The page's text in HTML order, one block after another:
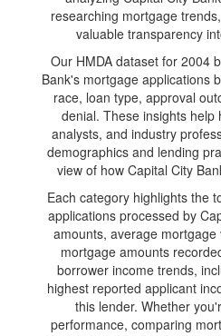
researching mortgage
valuable transparency
Our HMDA dataset for 2004
Bank's mortgage applications
race, loan type, approval
denial. These insights help
analysts, and industry
demographics and lending
view of how Capital City
Each category highlights the
applications processed by
amounts, average
mortgage amounts
borrower income trends,
highest reported applicant
this lender. Whether
performance, comparing